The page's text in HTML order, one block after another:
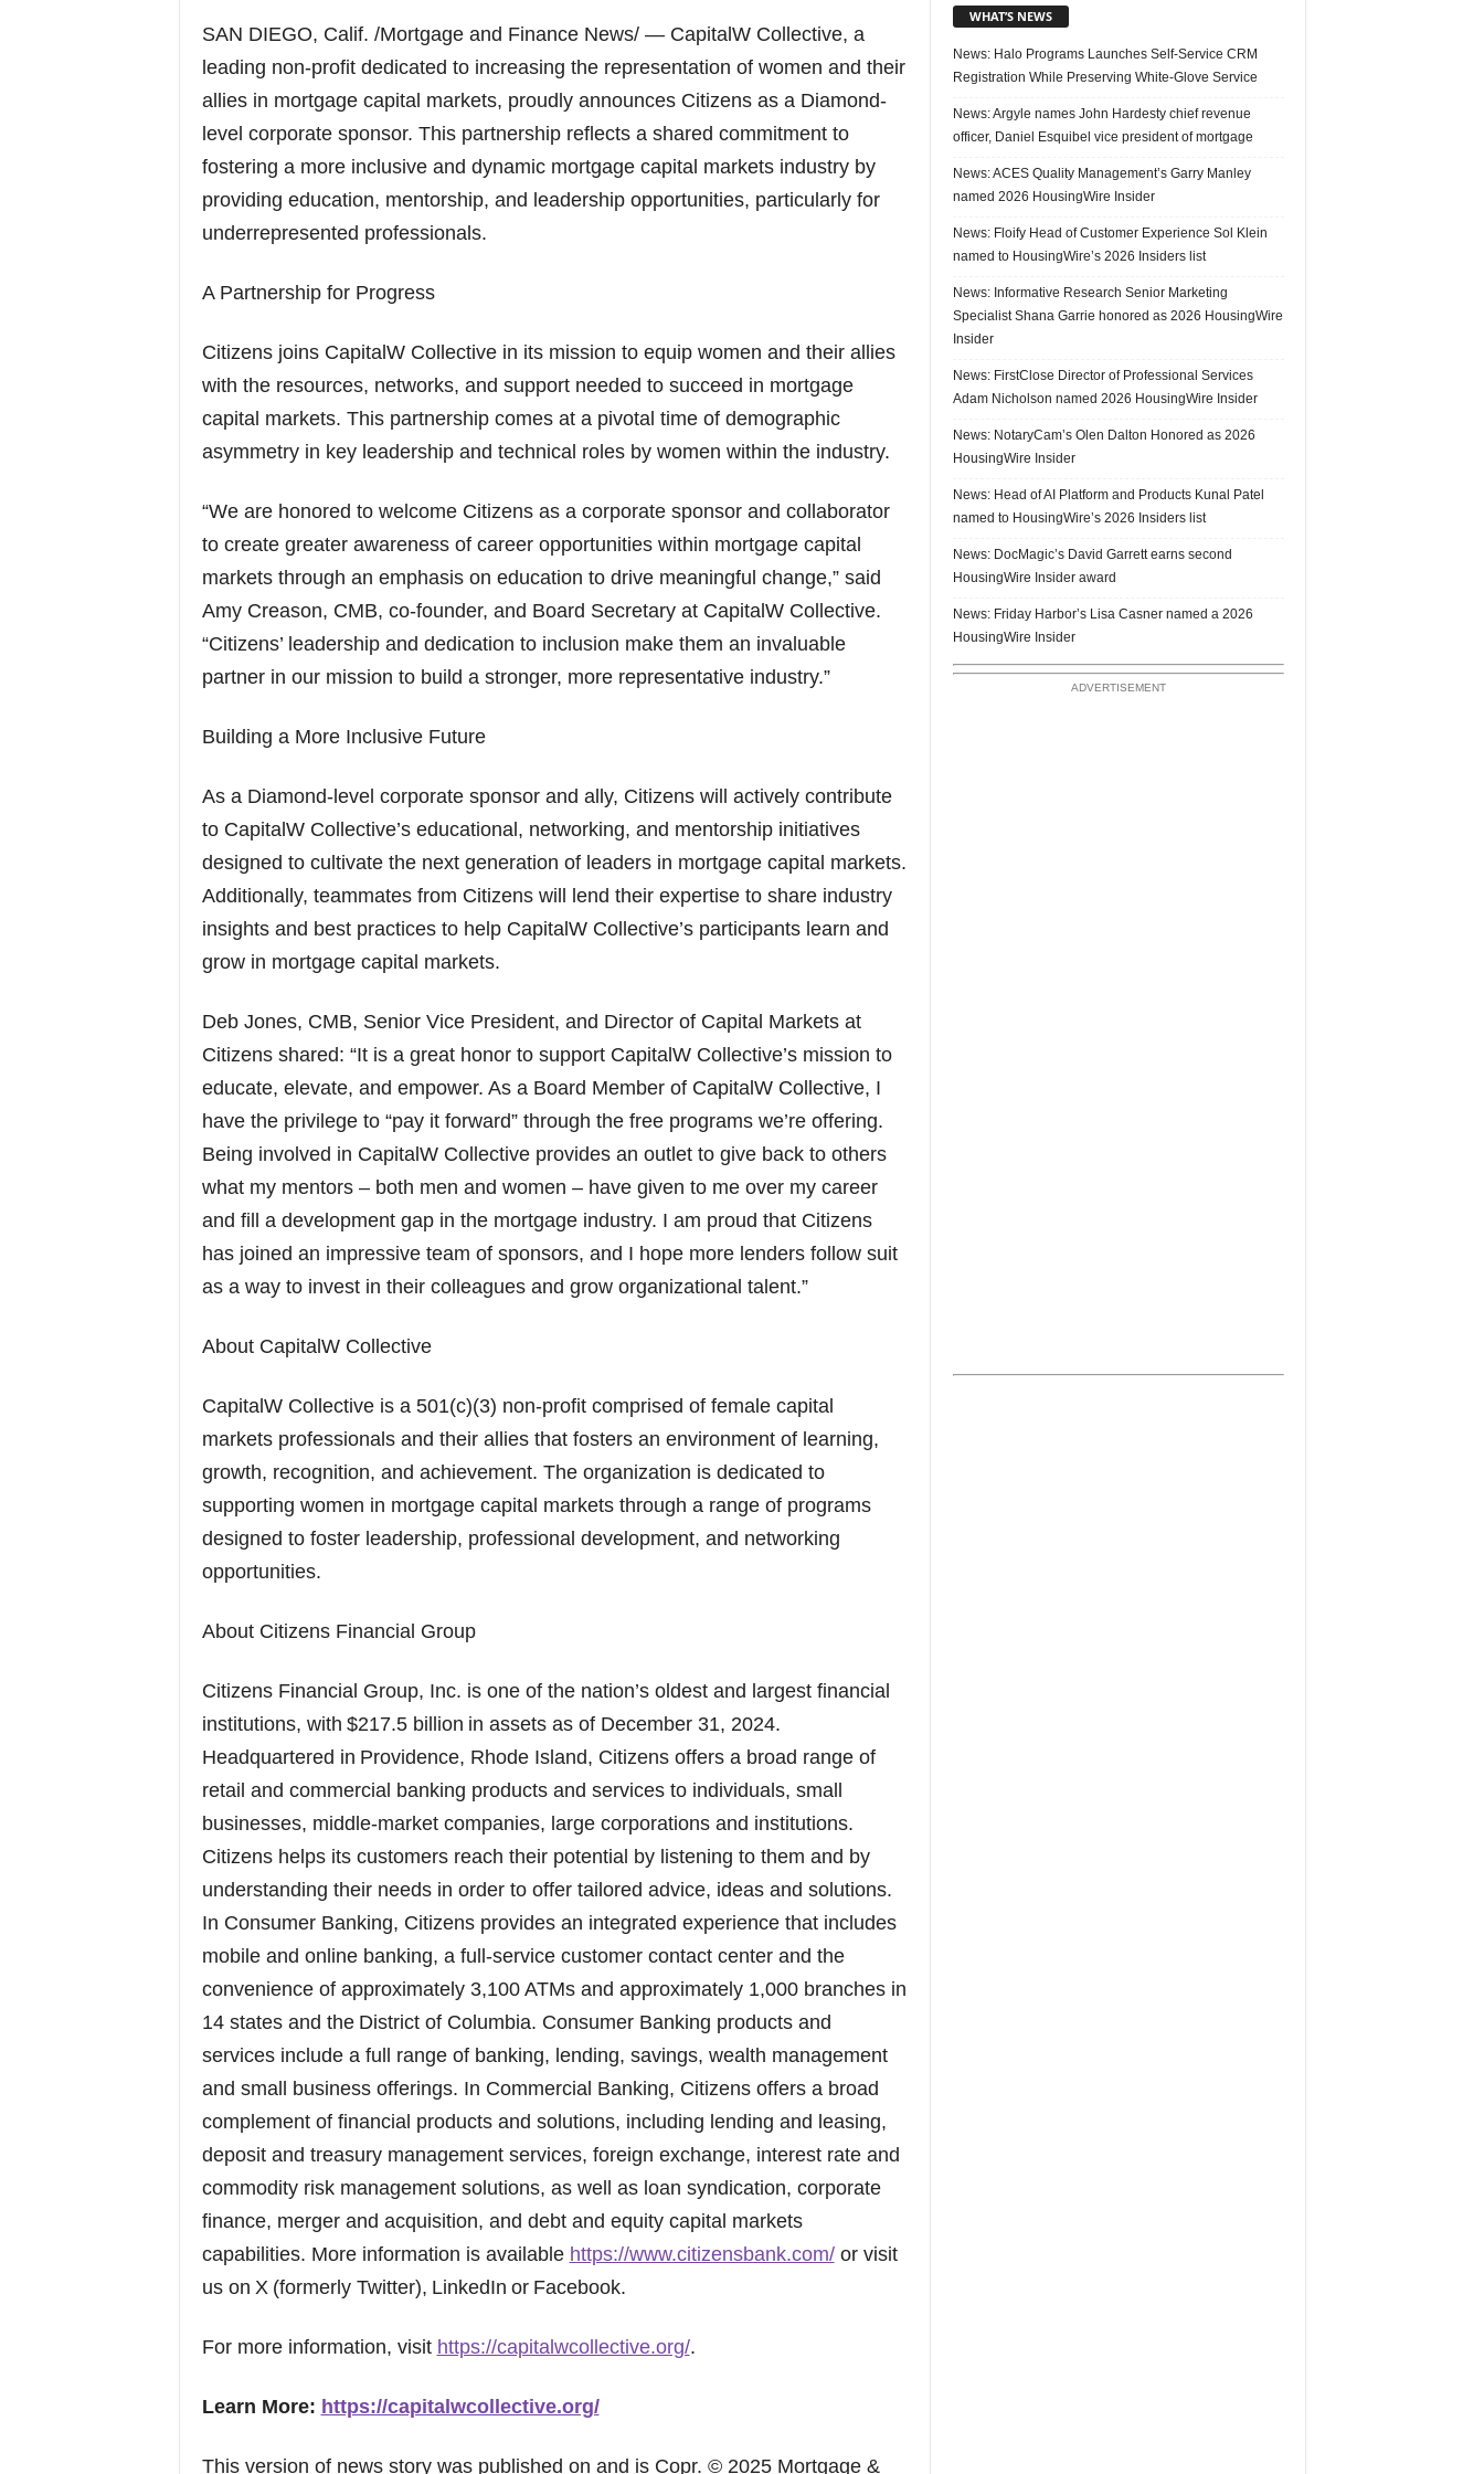
SAN DIEGO, Calif. /Mortgage and Finance News/ — CapitalW Collective, a
leading non-profit dedicated to increasing the representation of women and their
allies in mortgage capital markets, proudly announces Citizens as a Diamond-
level corporate sponsor. This partnership reflects a shared commitment to
fostering a more inclusive and dynamic mortgage capital markets industry by
providing education, mentorship, and leadership opportunities, particularly for
underrepresented professionals.
A Partnership for Progress
Citizens joins CapitalW Collective in its mission to equip women and their allies
with the resources, networks, and support needed to succeed in mortgage
capital markets. This partnership comes at a pivotal time of demographic
asymmetry in key leadership and technical roles by women within the industry.
“We are honored to welcome Citizens as a corporate sponsor and collaborator
to create greater awareness of career opportunities within mortgage capital
markets through an emphasis on education to drive meaningful change,” said
Amy Creason, CMB, co-founder, and Board Secretary at CapitalW Collective.
“Citizens’ leadership and dedication to inclusion make them an invaluable
partner in our mission to build a stronger, more representative industry.”
Building a More Inclusive Future
As a Diamond-level corporate sponsor and ally, Citizens will actively contribute
to CapitalW Collective’s educational, networking, and mentorship initiatives
designed to cultivate the next generation of leaders in mortgage capital markets.
Additionally, teammates from Citizens will lend their expertise to share industry
insights and best practices to help CapitalW Collective’s participants learn and
grow in mortgage capital markets.
Deb Jones, CMB, Senior Vice President, and Director of Capital Markets at
Citizens shared: “It is a great honor to support CapitalW Collective’s mission to
educate, elevate, and empower. As a Board Member of CapitalW Collective, I
have the privilege to “pay it forward” through the free programs we’re offering.
Being involved in CapitalW Collective provides an outlet to give back to others
what my mentors – both men and women – have given to me over my career
and fill a development gap in the mortgage industry. I am proud that Citizens
has joined an impressive team of sponsors, and I hope more lenders follow suit
as a way to invest in their colleagues and grow organizational talent.”
About CapitalW Collective
CapitalW Collective is a 501(c)(3) non-profit comprised of female capital
markets professionals and their allies that fosters an environment of learning,
growth, recognition, and achievement. The organization is dedicated to
supporting women in mortgage capital markets through a range of programs
designed to foster leadership, professional development, and networking
opportunities.
About Citizens Financial Group
Citizens Financial Group, Inc. is one of the nation’s oldest and largest financial
institutions, with $217.5 billion in assets as of December 31, 2024.
Headquartered in Providence, Rhode Island, Citizens offers a broad range of
retail and commercial banking products and services to individuals, small
businesses, middle-market companies, large corporations and institutions.
Citizens helps its customers reach their potential by listening to them and by
understanding their needs in order to offer tailored advice, ideas and solutions.
In Consumer Banking, Citizens provides an integrated experience that includes
mobile and online banking, a full-service customer contact center and the
convenience of approximately 3,100 ATMs and approximately 1,000 branches in
14 states and the District of Columbia. Consumer Banking products and
services include a full range of banking, lending, savings, wealth management
and small business offerings. In Commercial Banking, Citizens offers a broad
complement of financial products and solutions, including lending and leasing,
deposit and treasury management services, foreign exchange, interest rate and
commodity risk management solutions, as well as loan syndication, corporate
finance, merger and acquisition, and debt and equity capital markets
capabilities. More information is available https://www.citizensbank.com/or visit
us on X (formerly Twitter), LinkedIn or Facebook.
For more information, visit https://capitalwcollective.org/.
Learn More: https://capitalwcollective.org/
This version of news story was published on and is Copr. © 2025 Mortgage &
WHAT’S NEWS
News: Halo Programs Launches Self-Service CRM
Registration While Preserving White-Glove Service
News: Argyle names John Hardesty chief revenue
officer, Daniel Esquibel vice president of mortgage
News: ACES Quality Management’s Garry Manley
named 2026 HousingWire Insider
News: Floify Head of Customer Experience Sol Klein
named to HousingWire’s 2026 Insiders list
News: Informative Research Senior Marketing
Specialist Shana Garrie honored as 2026 HousingWire
Insider
News: FirstClose Director of Professional Services
Adam Nicholson named 2026 HousingWire Insider
News: NotaryCam’s Olen Dalton Honored as 2026
HousingWire Insider
News: Head of AI Platform and Products Kunal Patel
named to HousingWire’s 2026 Insiders list
News: DocMagic’s David Garrett earns second
HousingWire Insider award
News: Friday Harbor’s Lisa Casner named a 2026
HousingWire Insider
ADVERTISEMENT